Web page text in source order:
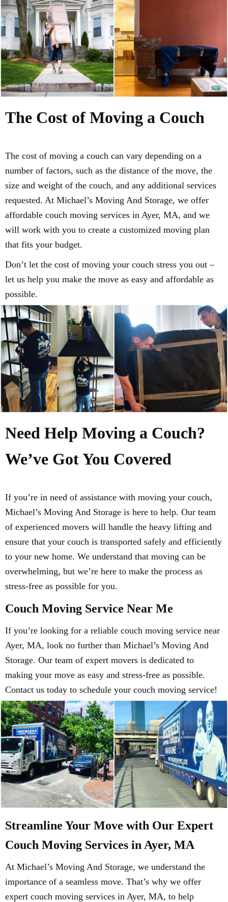
The Cost of Moving a Couch
The cost of moving a couch can vary depending on a
number of factors, such as the distance of the move, the
size and weight of the couch, and any additional services
requested. At Michael’s Moving And Storage, we offer
affordable couch moving services in Ayer, MA, and we
will work with you to create a customized moving plan
that fits your budget.
Don’t let the cost of moving your couch stress you out –
let us help you make the move as easy and affordable as
possible.
Need Help Moving a Couch?
We’ve Got You Covered
If you’re in need of assistance with moving your couch,
Michael’s Moving And Storage is here to help. Our team
of experienced movers will handle the heavy lifting and
ensure that your couch is transported safely and efficiently
to your new home. We understand that moving can be
overwhelming, but we’re here to make the process as
stress-free as possible for you.
Couch Moving Service Near Me
If you’re looking for a reliable couch moving service near
Ayer, MA, look no further than Michael’s Moving And
Storage. Our team of expert movers is dedicated to
making your move as easy and stress-free as possible.
Contact us today to schedule your couch moving service!
Streamline Your Move with Our Expert
Couch Moving Services in Ayer, MA
At Michael’s Moving And Storage, we understand the
importance of a seamless move. That’s why we offer
expert couch moving services in Ayer, MA, to help